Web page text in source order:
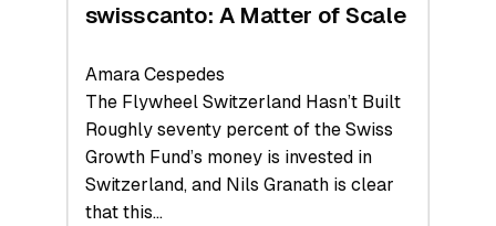
swisscanto: A Matter of Scale
Amara Cespedes
The Flywheel Switzerland Hasn’t Built
Roughly seventy percent of the Swiss
Growth Fund’s money is invested in
Switzerland, and Nils Granath is clear
that this…